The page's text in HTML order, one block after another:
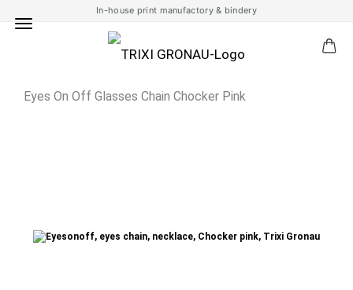
In-house print manufactory & bindery
Eyes On Off Glasses Chain Chocker Pink